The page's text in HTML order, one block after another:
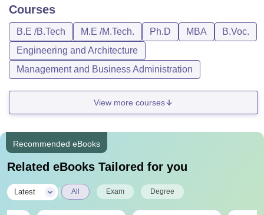
Courses
B.E /B.Tech M.E /M.Tech. Ph.D MBA
B.Voc.
Engineering and Architecture
Management and Business Administration
View more courses
Recommended eBooks
Related eBooks Tailored for you
Latest All Exam Degree